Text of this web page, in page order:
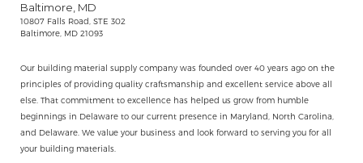
Baltimore, MD
10807 Falls Road, STE 302
Baltimore, MD 21093
Our building material supply company was founded over 40 years ago on the
principles of providing quality craftsmanship and excellent service above all
else. That commitment to excellence has helped us grow from humble
beginnings in Delaware to our current presence in Maryland, North Carolina,
and Delaware. We value your business and look forward to serving you for all
your building materials.